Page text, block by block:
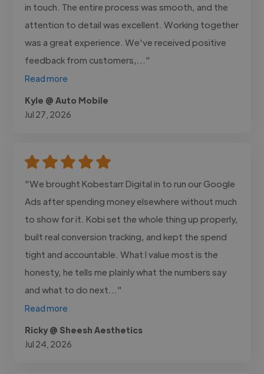
in touch. The entire process was smooth, and the
attention to detail was excellent. Working together
was a great experience. We've received positive
feedback from customers,..."
Read more
Kyle @ Auto Mobile
Jul 27, 2026
"We brought Kobestarr Digital in to run our Google
Ads after spending money elsewhere without much
to show for it. Kobi set the whole thing up properly,
built real conversion tracking, and kept the spend
tight and accountable. What I value most is the
honesty, he tells me plainly what the numbers say
and what to do next..."
Read more
Ricky @ Sheesh Aesthetics
Jul 24, 2026